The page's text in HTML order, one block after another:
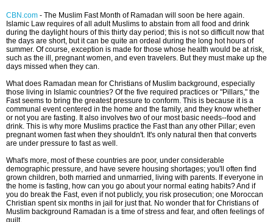
CBN.com - The Muslim Fast Month of Ramadan will soon be here again.
Islamic Law requires of all adult Muslims to abstain from all food and drink
during the daylight hours of this thirty day period; this is not so difficult now that
the days are short, but it can be quite an ordeal during the long hot hours of
summer. Of course, exception is made for those whose health would be at risk,
such as the ill, pregnant women, and even travelers. But they must make up the
days missed when they can.
What does Ramadan mean for Christians of Muslim background, especially
those living in Islamic countries? Of the five required practices or "Pillars," the
Fast seems to bring the greatest pressure to conform. This is because it is a
communal event centered in the home and the family, and they know whether
or not you are fasting. It also involves two of our most basic needs--food and
drink. This is why more Muslims practice the Fast than any other Pillar; even
pregnant women fast when they shouldn't. It's only natural then that converts
are under pressure to fast as well.
What's more, most of these countries are poor, under considerable
demographic pressure, and have severe housing shortages; you'll often find
grown children, both married and unmarried, living with parents. If everyone in
the home is fasting, how can you go about your normal eating habits? And if
you do break the Fast, even if not publicly, you risk prosecution; one Moroccan
Christian spent six months in jail for just that. No wonder that for Christians of
Muslim background Ramadan is a time of stress and fear, and often feelings of
guilt.